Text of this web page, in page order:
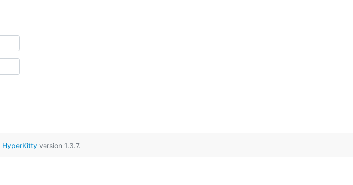
HyperKittyversion 1.3.7.